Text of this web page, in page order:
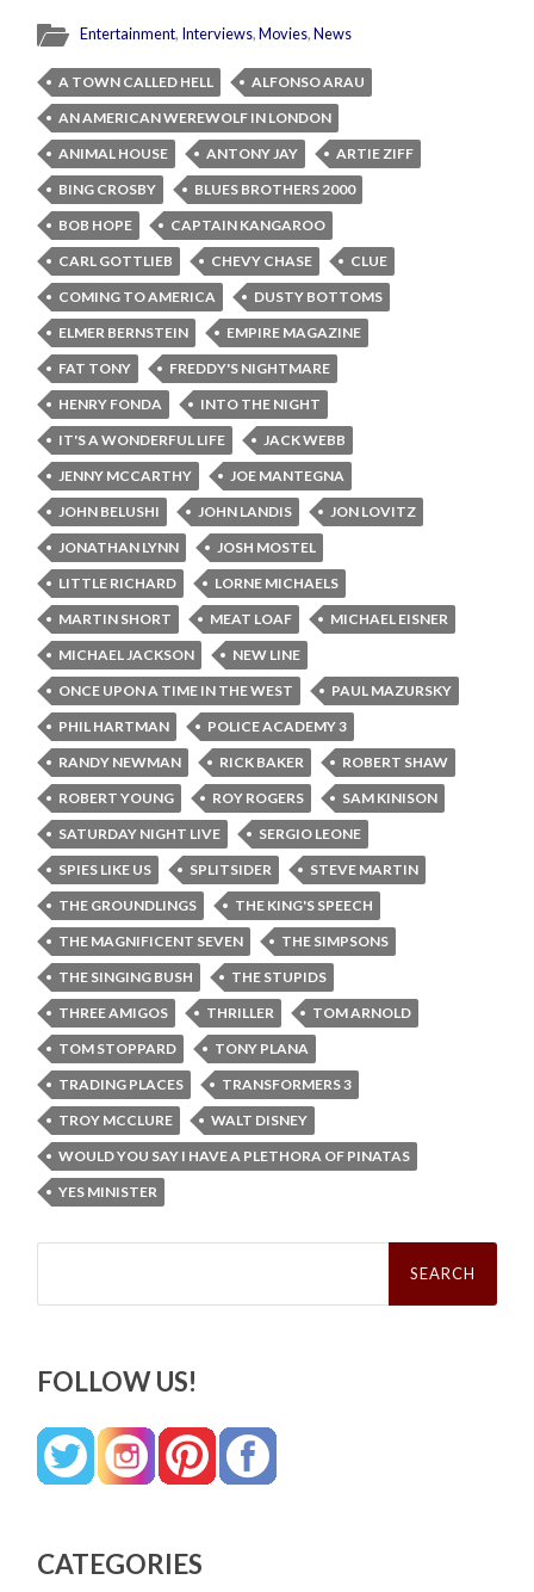
Entertainment, Interviews,Movies,News
A TOWN CALLED HELL
ALFONSO ARAU
AN AMERICAN WEREWOLF IN LONDON
ANIMAL HOUSE
ANTONY JAY
ARTIE ZIFF
BING CROSBY
BLUES BROTHERS 2000
BOB HOPE
CAPTAIN KANGAROO
CARL GOTTLIEB
CHEVY CHASE
CLUE
COMING TO AMERICA
DUSTY BOTTOMS
ELMER BERNSTEIN
EMPIRE MAGAZINE
FAT TONY
FREDDY'S NIGHTMARE
HENRY FONDA
INTO THE NIGHT
IT'S A WONDERFUL LIFE
JACK WEBB
JENNY MCCARTHY
JOE MANTEGNA
JOHN BELUSHI
JOHN LANDIS
JON LOVITZ
JONATHAN LYNN
JOSH MOSTEL
LITTLE RICHARD
LORNE MICHAELS
MARTIN SHORT
MEAT LOAF
MICHAEL EISNER
MICHAEL JACKSON
NEW LINE
ONCE UPON A TIME IN THE WEST
PAUL MAZURSKY
PHIL HARTMAN
POLICE ACADEMY 3
RANDY NEWMAN
RICK BAKER
ROBERT SHAW
ROBERT YOUNG
ROY ROGERS
SAM KINISON
SATURDAY NIGHT LIVE
SERGIO LEONE
SPIES LIKE US
SPLITSIDER
STEVE MARTIN
THE GROUNDLINGS
THE KING'S SPEECH
THE MAGNIFICENT SEVEN
THE SIMPSONS
THE SINGING BUSH
THE STUPIDS
THREE AMIGOS
THRILLER
TOM ARNOLD
TOM STOPPARD
TONY PLANA
TRADING PLACES
TRANSFORMERS 3
TROY MCCLURE
WALT DISNEY
WOULD YOU SAY I HAVE A PLETHORA OF PINATAS
YES MINISTER
Search
FOLLOW US!
CATEGORIES